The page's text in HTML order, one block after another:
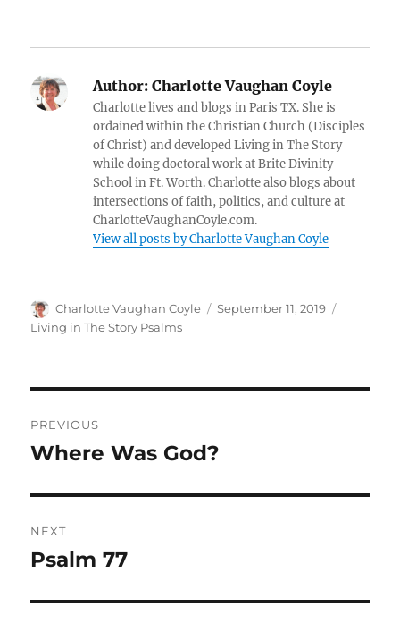
Author: Charlotte Vaughan Coyle
Charlotte lives and blogs in Paris TX. She is
ordained within the Christian Church (Disciples
of Christ) and developed Living in The Story
while doing doctoral work at Brite Divinity
School in Ft. Worth. Charlotte also blogs about
intersections of faith, politics, and culture at
CharlotteVaughanCoyle.com.
View all posts by Charlotte Vaughan Coyle
Author
Charlotte Vaughan Coyle
Posted
September 11, 2019
Living in The Story Psalms
navigation
PREVIOUS
Previous
Where Was God?
NEXT
Next
Psalm 77